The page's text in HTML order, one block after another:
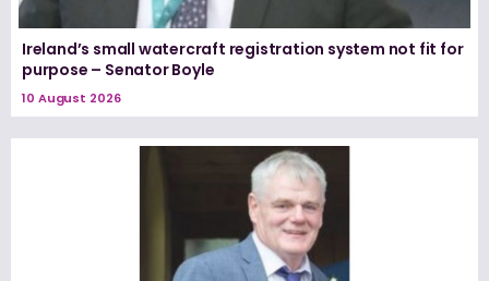
Ireland’s small watercraft registration system not fit for
purpose – Senator Boyle
10 August 2026